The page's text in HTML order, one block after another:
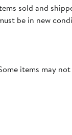
sold and
be in new
items may